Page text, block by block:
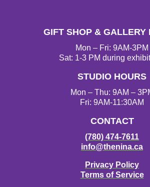
GIFT SHOP & GALLERY
Mon – Fri: 9AM-3PM
Sat: 1-3 PM during
STUDIO HOURS
Mon – Thu: 9AM –
Fri: 9AM-11:30AM
CONTACT
(780) 474-7611
info@thenina.ca
Privacy Policy
Terms of Service